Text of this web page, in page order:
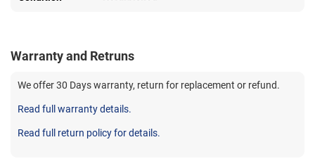
Warranty and Retruns
We offer 30 Days warranty, return for replacement or refund.
Read full warranty details.
Read full return policy for details.